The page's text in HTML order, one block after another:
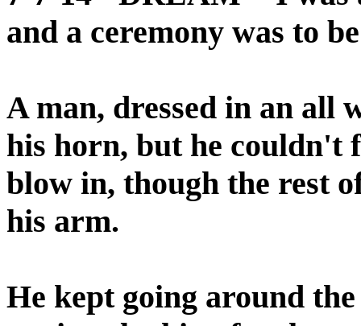
and a ceremony was to
A man, dressed in an all
his horn, but he couldn't
blow in, though the rest
his arm.
He kept going around